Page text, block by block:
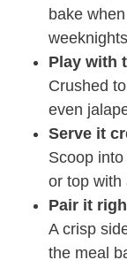
bake
Play with
Crushed
even
Serve it
Scoop
or top with
Pair it
A crisp
the meal